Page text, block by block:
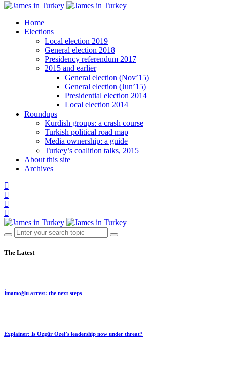
Home
Elections
Local election 2019
General election 2018
Presidency referendum 2017
2015 and earlier
General election (Nov’15)
General election (Jun’15)
Presidential election 2014
Local election 2014
Roundups
Kurdish groups: a crash course
Turkish political road map
Media ownership: a guide
Turkey’s coalition talks, 2015
About this site
Archives
The Latest
İmamoğlu arrest: the next steps
Explainer: Is Özgür Özel’s leadership now under threat?